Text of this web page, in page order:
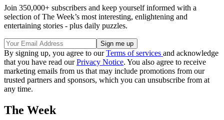
Join 350,000+ subscribers and keep yourself informed with a
selection of The Week’s most interesting, enlightening and
entertaining stories - plus daily puzzles.
By signing up, you agree to ourTerms of services and acknowledge
that you have read ourPrivacy Notice. You also agree to receive
marketing emails from us that may include promotions from our
trusted partners and sponsors, which you can unsubscribe from at
any time.
The Week